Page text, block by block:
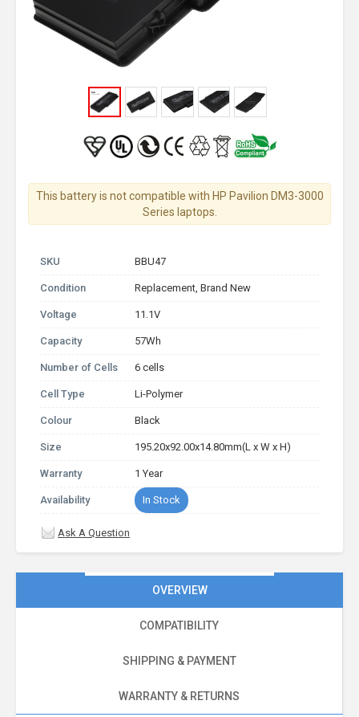
This battery is not compatible with HP Pavilion DM3-3000
Series laptops.
SKU BBU47
Condition Replacement, Brand New
Voltage 11.1V
Capacity 57Wh
Number of Cells 6 cells
Cell Type Li-Polymer
Colour Black
Size 195.20x92.00x14.80mm(L x W x H)
Warranty 1 Year
Availability In Stock
Ask A Question
OVERVIEW
COMPATIBILITY
SHIPPING & PAYMENT
WARRANTY & RETURNS